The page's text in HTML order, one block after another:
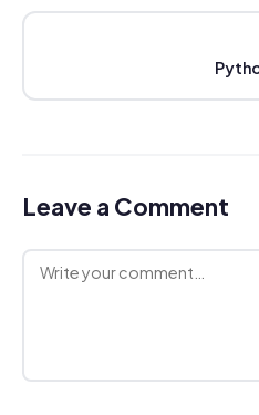
Leave a Comment
Comment